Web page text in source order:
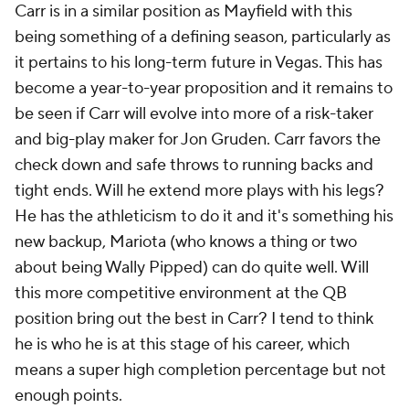
Carr is in a similar position as Mayfield with this
being something of a defining season, particularly as
it pertains to his long-term future in Vegas. This has
become a year-to-year proposition and it remains to
be seen if Carr will evolve into more of a risk-taker
and big-play maker for Jon Gruden. Carr favors the
check down and safe throws to running backs and
tight ends. Will he extend more plays with his legs?
He has the athleticism to do it and it's something his
new backup, Mariota (who knows a thing or two
about being Wally Pipped) can do quite well. Will
this more competitive environment at the QB
position bring out the best in Carr? I tend to think
he is who he is at this stage of his career, which
means a super high completion percentage but not
enough points.